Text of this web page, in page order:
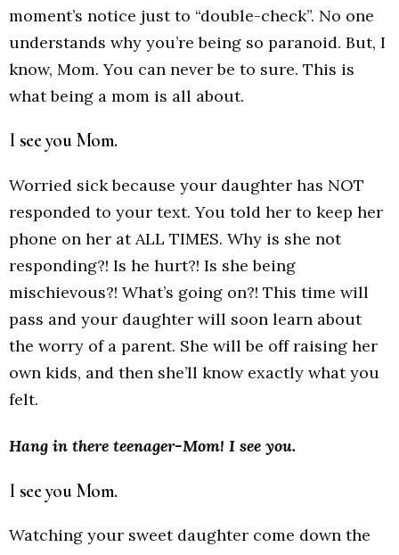
moment’s notice just to “double-check”. No one
understands why you’re being so paranoid. But, I
know, Mom. You can never be to sure. This is
what being a mom is all about.
I see you Mom.
Worried sick because your daughter has NOT
responded to your text. You told her to keep her
phone on her at ALL TIMES. Why is she not
responding?! Is he hurt?! Is she being
mischievous?! What’s going on?! This time will
pass and your daughter will soon learn about
the worry of a parent. She will be off raising her
own kids, and then she’ll know exactly what you
felt.
Hang in there teenager-Mom! I see you.
I see you Mom.
Watching your sweet daughter come down the